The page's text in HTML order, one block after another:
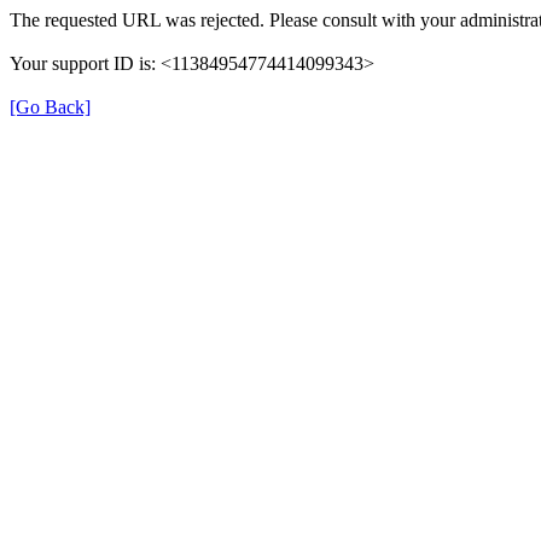
The requested URL was rejected. Please consult with your
Your support ID is: <11384954774414099343>
[Go Back]